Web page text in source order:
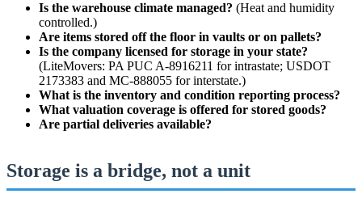
Is the warehouse climate managed? (Heat and humidity
controlled.)
Are items stored off the floor in vaults or on pallets?
Is the company licensed for storage in your state?
(LiteMovers: PA PUC A-8916211 for intrastate; USDOT
2173383 and MC-888055 for interstate.)
What is the inventory and condition reporting process?
What valuation coverage is offered for stored goods?
Are partial deliveries available?
Storage is a bridge, not a unit